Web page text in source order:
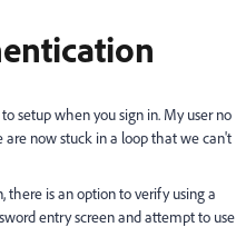
setup when you sign in. My user no
are now stuck in a loop that we can't
there is an option to verify using a
entry screen and attempt to use